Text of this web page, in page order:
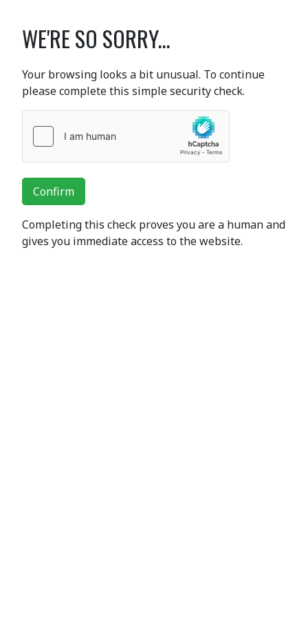
WE'RE SO SORRY...
Your browsing looks a bit unusual. To continue
please complete this simple security check.
Confirm
Completing this check proves you are a human and
gives you immediate access to the website.